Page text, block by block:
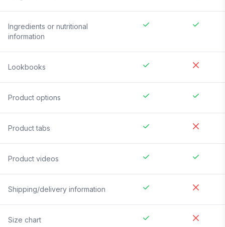
Ingredients or nutritional
information
Lookbooks
Product options
Product tabs
Product videos
Shipping/delivery information
Size chart